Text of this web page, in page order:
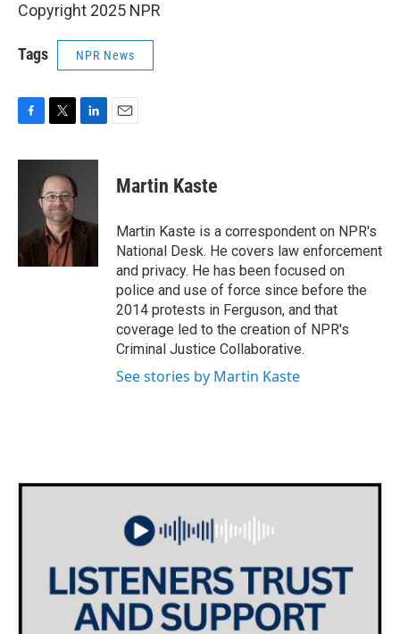
Copyright 2025 NPR
Tags NPR News
c
k
i
t
t
e
r
n
I
n
Martin Kaste
Martin Kaste is a correspondent on NPR's
National Desk. He covers law enforcement
and privacy. He has been focused on
police and use of force since before the
2014 protests in Ferguson, and that
coverage led to the creation of NPR's
Criminal Justice Collaborative.
See stories by Martin Kaste